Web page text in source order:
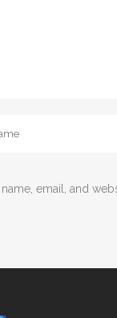
name, email, and